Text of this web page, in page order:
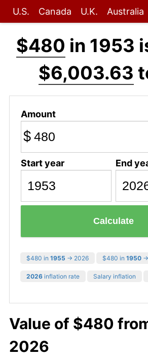
U.S. Canada U.K. Australia
$480 in 1953
$6,003.63
Amount
$
Start year End
Calculate
$480 in 1955 → 2026 $480 in 1950
2026 inflation rate Salary inflation
Value of $480
2026